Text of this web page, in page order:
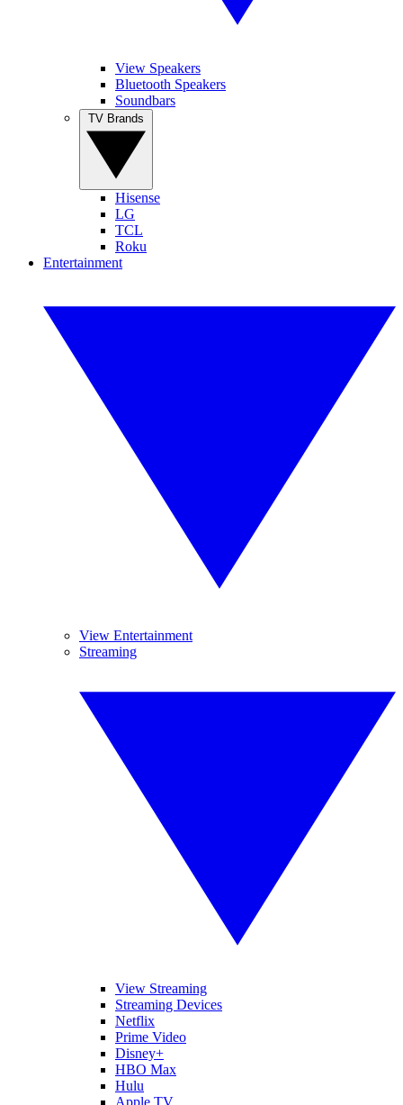
View Speakers
Bluetooth Speakers
Soundbars
Hisense
LG
TCL
Roku
Entertainment
View Entertainment
Streaming
View Streaming
Streaming Devices
Netflix
Prime Video
Disney+
HBO Max
Hulu
Apple TV